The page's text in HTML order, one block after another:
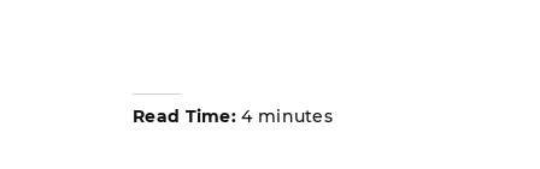
Read Time: 4 minutes